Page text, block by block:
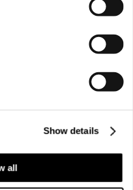
Show details
all
Rukka Touring motorcycle
From